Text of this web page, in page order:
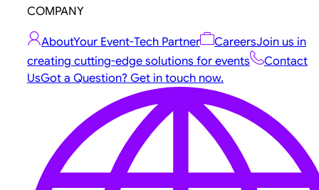
COMPANY
AboutYour Event-Tech Partner CareersJoin us in
creating cutting-edge solutions for events
Contact
UsGot a Question? Get in touch now.